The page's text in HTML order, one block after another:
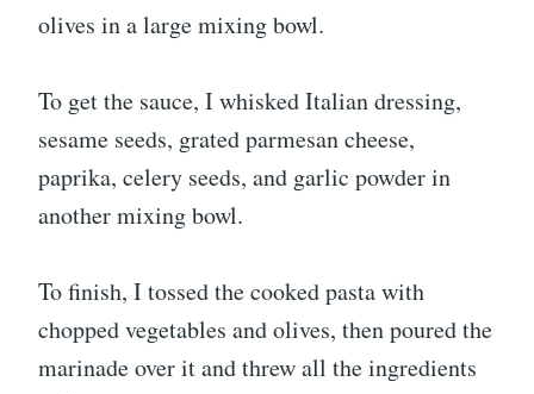
olives in a large mixing bowl.
To get the sauce, I whisked Italian dressing,
sesame seeds, grated parmesan cheese,
paprika, celery seeds, and garlic powder in
another mixing bowl.
To finish, I tossed the cooked pasta with
chopped vegetables and olives, then poured the
marinade over it and threw all the ingredients